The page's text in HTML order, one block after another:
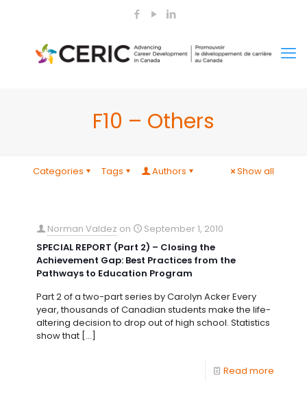
F10 – Others
Categories Tags Authors Show all
Norman Valdez on
September 1, 2010
SPECIAL REPORT (Part 2) – Closing the
Achievement Gap: Best Practices from the
Pathways to Education Program
Part 2 of a two-part series by Carolyn Acker Every
year, thousands of Canadian students make the life-
altering decision to drop out of high school. Statistics
show that […]
Read more